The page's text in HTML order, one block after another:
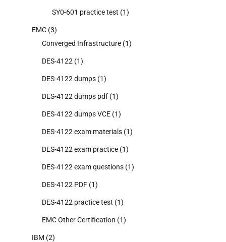
SY0-601 practice test (1)
EMC (3)
Converged Infrastructure (1)
DES-4122 (1)
DES-4122 dumps (1)
DES-4122 dumps pdf (1)
DES-4122 dumps VCE (1)
DES-4122 exam materials (1)
DES-4122 exam practice (1)
DES-4122 exam questions (1)
DES-4122 PDF (1)
DES-4122 practice test (1)
EMC Other Certification (1)
IBM (2)